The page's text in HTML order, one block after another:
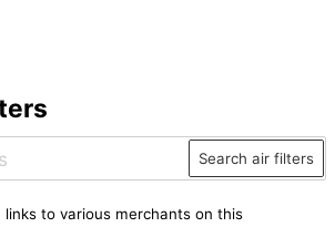
Search air filters
links to various merchants on this